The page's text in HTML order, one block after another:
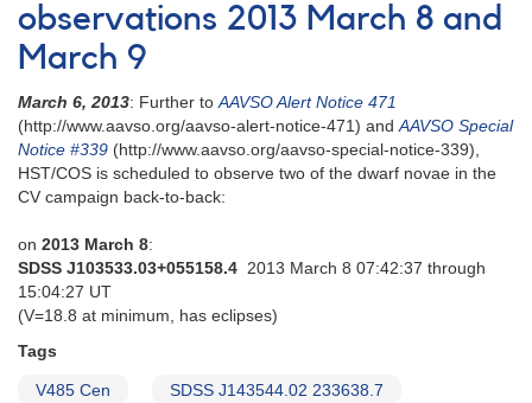
observations 2013 March 8 and
March 9
March 6, 2013: Further toAAVSO Alert Notice 471
(http://www.aavso.org/aavso-alert-notice-471) andAAVSO Special
Notice #339 (http://www.aavso.org/aavso-special-notice-339),
HST/COS is scheduled to observe two of the dwarf novae in the
CV campaign back-to-back:
on 2013 March 8:
SDSS J103533.03+055158.4 2013 March 8 07:42:37 through
15:04:27 UT
(V=18.8 at minimum, has eclipses)
Tags
V485 Cen SDSS J143544.02 233638.7